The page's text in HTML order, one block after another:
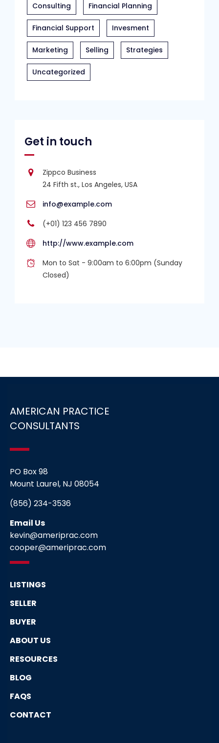
Consulting Financial Planning
Financial Support Invesment
Marketing Selling Strategies
Uncategorized
Get in touch
Zippco Business
24 Fifth st., Los Angeles, USA
info@example.com
(+01) 123 456 7890
http://www.example.com
Mon to Sat - 9:00am to 6:00pm (Sunday
Closed)
AMERICAN PRACTICE
CONSULTANTS
PO Box 98
Mount Laurel, NJ 08054
(856) 234-3536
Email Us
kevin@ameriprac.com
cooper@ameriprac.com
LISTINGS
SELLER
BUYER
ABOUT US
RESOURCES
BLOG
FAQS
CONTACT